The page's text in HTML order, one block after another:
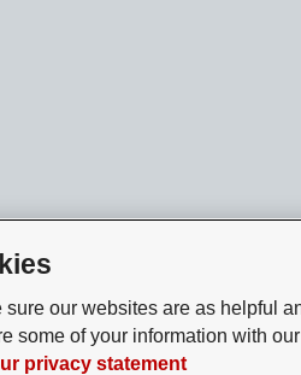
sure our websites are as helpful
some of your information with
privacy statement